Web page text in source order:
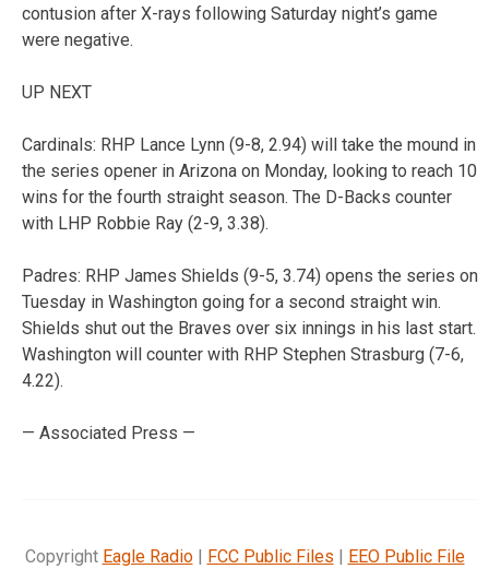
contusion after X-rays following Saturday night’s game
were negative.
UP NEXT
Cardinals: RHP Lance Lynn (9-8, 2.94) will take the mound in
the series opener in Arizona on Monday, looking to reach 10
wins for the fourth straight season. The D-Backs counter
with LHP Robbie Ray (2-9, 3.38).
Padres: RHP James Shields (9-5, 3.74) opens the series on
Tuesday in Washington going for a second straight win.
Shields shut out the Braves over six innings in his last start.
Washington will counter with RHP Stephen Strasburg (7-6,
4.22).
— Associated Press —
Copyright Eagle Radio| FCC Public Files | EEO Public File